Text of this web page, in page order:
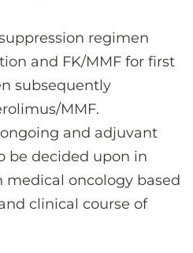
regimen
and FK/MMF for first
subsequently
MMF.
and adjuvant
be decided upon in
oncology based
clinical course of